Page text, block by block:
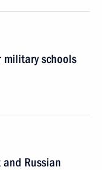
military schools
Russian